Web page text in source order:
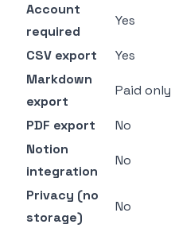
Account
required
Yes
CSV export Yes
Markdown
export
Paid only
PDF export No
Notion
integration
No
Privacy (no
storage)
No